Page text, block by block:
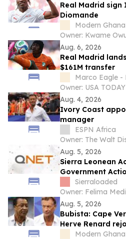
Real Madrid sign
Diomande
Modern Ghana
Owner: Kwame
Aug. 6, 2026
Real Madrid
$161M transfer
Marco Eagle -
Owner: USA
Aug. 4, 2026
Ivory Coast
manager
ESPN Africa
Aug. 5, 2026
Sierra Leonean
Government
Down QNET
Sierraloaded
Owner: Felima
Aug. 5, 2026
Bubista: Cape
Herve Renard
Modern Ghana